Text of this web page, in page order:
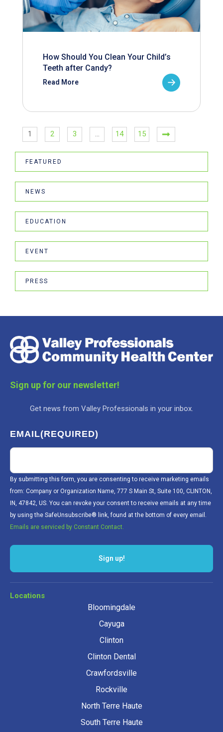
How Should You Clean Your Child’s
Teeth after Candy?
Read More
1 2 3 … 14 15
FEATURED
NEWS
EDUCATION
EVENT
PRESS
Sign up for our newsletter!
Get news from Valley Professionals in your inbox.
EMAIL(REQUIRED)
By submitting this form, you are consenting to receive marketing emails
from: Company or Organization Name, 777 S Main St, Suite 100, CLINTON,
IN, 47842, US. You can revoke your consent to receive emails at any time
by using the SafeUnsubscribe® link, found at the bottom of every email.
Emails are serviced by Constant Contact.
Sign up!
Locations
Bloomingdale
Cayuga
Clinton
Clinton Dental
Crawfordsville
Rockville
North Terre Haute
South Terre Haute